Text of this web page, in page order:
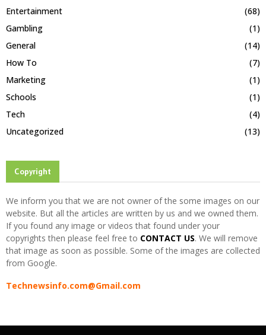
Entertainment
(68)
Gambling
(1)
General
(14)
How To
(7)
Marketing
(1)
Schools
(1)
Tech
(4)
Uncategorized
(13)
Copyright
We inform you that we are not owner of the some images on our
website. But all the articles are written by us and we owned them.
If you found any image or videos that found under your
copyrights then please feel free to CONTACT US. We will remove
that image as soon as possible. Some of the images are collected
from Google.
Technewsinfo.com@Gmail.com